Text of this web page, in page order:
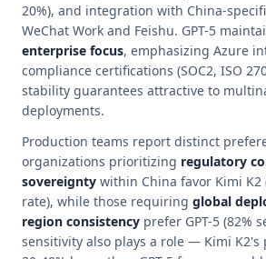
20%), and integration with China-
WeChat Work and Feishu. GPT-5
enterprise focus, emphasizing Azure
compliance certifications (SOC2, ISO
stability guarantees attractive to
deployments.
Production teams report distinct
organizations prioritizing regulatory
sovereignty within China favor Kimi K2
rate), while those requiring global
region consistency prefer GPT-5 (82%
sensitivity also plays a role — Kimi K2's